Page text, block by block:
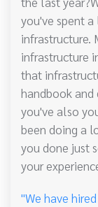
you've spent
infrastructure.
infrastructure
that
handbook and
you've also
been doing a
you done just
your
"We have